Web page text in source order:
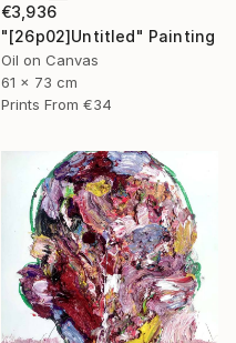
€3,936
"[26p02]Untitled" Painting
Oil on Canvas
61 x 73 cm
Prints From €34